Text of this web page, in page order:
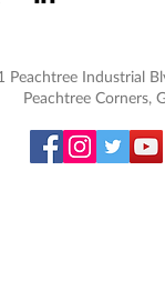
Peachtree Industrial
Peachtree Corners,